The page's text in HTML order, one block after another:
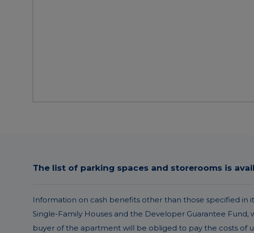
The list of parking spaces and storerooms is
Information on cash benefits other than those specified in
Single-Family Houses and the Developer Guarantee
buyer of the apartment will be obliged to pay the costs of